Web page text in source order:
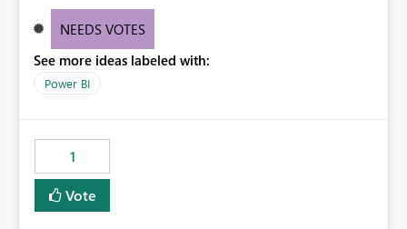
NEEDS VOTES
See more ideas labeled with:
Power BI
1
Vote